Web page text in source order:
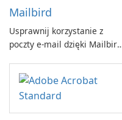
Mailbird
Usprawnij korzystanie z
poczty e-mail dzięki Mailbird